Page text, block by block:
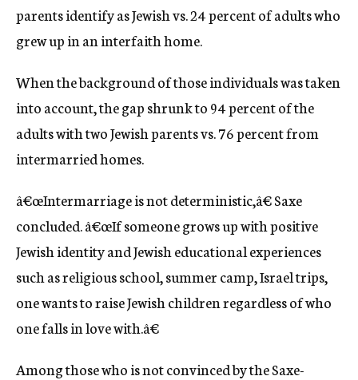
parents identify as Jewish vs. 24 percent of adults who
grew up in an interfaith home.
When the background of those individuals was taken
into account, the gap shrunk to 94 percent of the
adults with two Jewish parents vs. 76 percent from
intermarried homes.
â€œIntermarriage is not deterministic,â€ Saxe
concluded. â€œIf someone grows up with positive
Jewish identity and Jewish educational experiences
such as religious school, summer camp, Israel trips,
one wants to raise Jewish children regardless of who
one falls in love with.â€
Among those who is not convinced by the Saxe-